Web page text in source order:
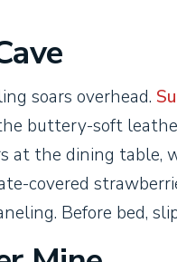
soars overhead.
buttery-soft
at the dining table,
covered
Before bed,